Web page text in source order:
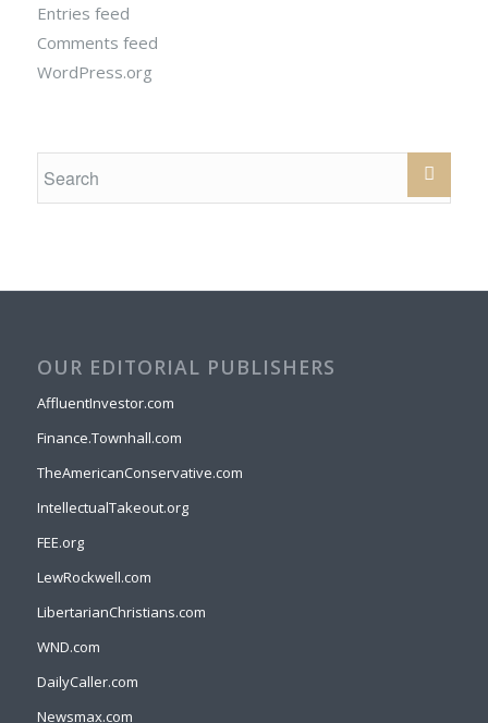
Entries feed
Comments feed
WordPress.org
OUR EDITORIAL PUBLISHERS
AffluentInvestor.com
Finance.Townhall.com
TheAmericanConservative.com
IntellectualTakeout.org
FEE.org
LewRockwell.com
LibertarianChristians.com
WND.com
DailyCaller.com
Newsmax.com